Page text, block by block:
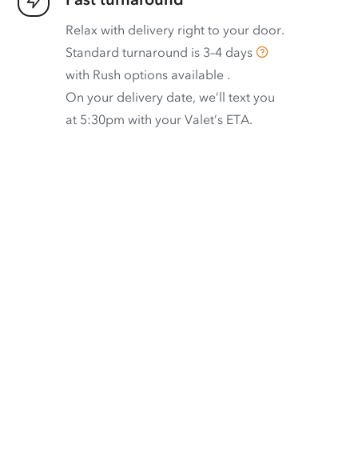
Relax with delivery right to your door.
Standard turnaround is 3–4 days
with Rush options available .
On your delivery date, we’ll text you
at 5:30pm with your Valet’s ETA.